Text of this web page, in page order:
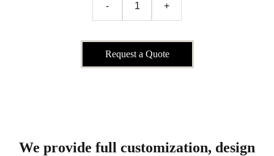
- +
Request a Quote
We provide full customization, design